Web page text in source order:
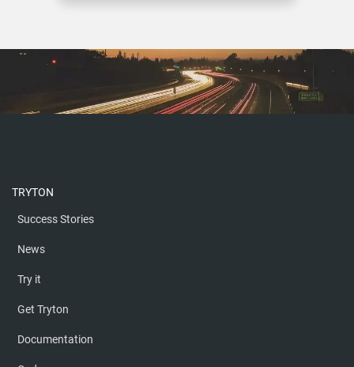
TRYTON
Success Stories
News
Try it
Get Tryton
Documentation